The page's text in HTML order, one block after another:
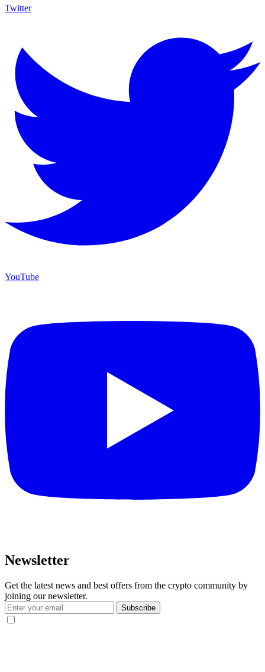
Twitter
YouTube
Newsletter
Get the latest news and best offers from the crypto community by
joining our newsletter.
Subscribe